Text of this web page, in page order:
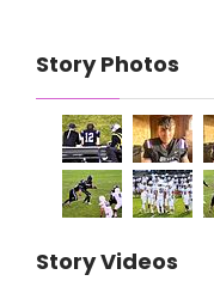
Story Photos
Story Videos